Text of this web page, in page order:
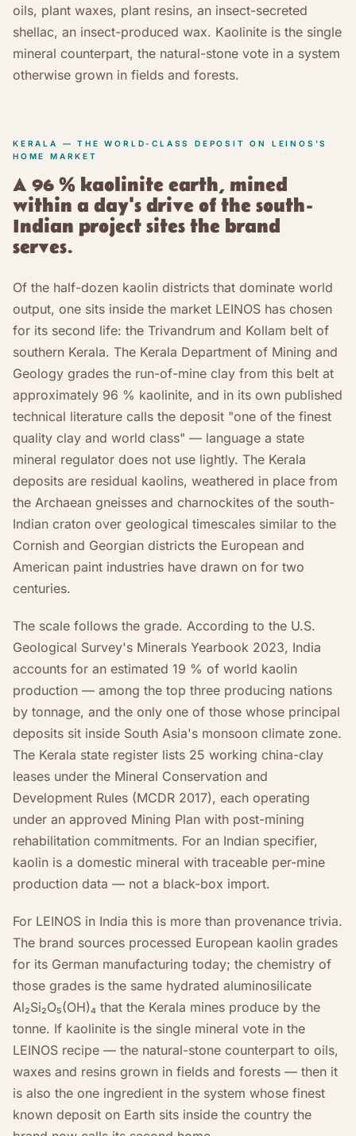
oils, plant waxes, plant resins, an insect-secreted
shellac, an insect-produced wax. Kaolinite is the single
mineral counterpart, the natural-stone vote in a system
otherwise grown in fields and forests.
KERALA — THE WORLD-CLASS DEPOSIT ON LEINOS'S
HOME MARKET
A 96 % kaolinite earth, mined
within a day's drive of the south-
Indian project sites the brand
serves.
Of the half-dozen kaolin districts that dominate world
output, one sits inside the market LEINOS has chosen
for its second life: the Trivandrum and Kollam belt of
southern Kerala. The Kerala Department of Mining and
Geology grades the run-of-mine clay from this belt at
approximately 96 % kaolinite, and in its own published
technical literature calls the deposit "one of the finest
quality clay and world class" — language a state
mineral regulator does not use lightly. The Kerala
deposits are residual kaolins, weathered in place from
the Archaean gneisses and charnockites of the south-
Indian craton over geological timescales similar to the
Cornish and Georgian districts the European and
American paint industries have drawn on for two
centuries.
The scale follows the grade. According to the U.S.
Geological Survey's Minerals Yearbook 2023, India
accounts for an estimated 19 % of world kaolin
production — among the top three producing nations
by tonnage, and the only one of those whose principal
deposits sit inside South Asia's monsoon climate zone.
The Kerala state register lists 25 working china-clay
leases under the Mineral Conservation and
Development Rules (MCDR 2017), each operating
under an approved Mining Plan with post-mining
rehabilitation commitments. For an Indian specifier,
kaolin is a domestic mineral with traceable per-mine
production data — not a black-box import.
For LEINOS in India this is more than provenance trivia.
The brand sources processed European kaolin grades
for its German manufacturing today; the chemistry of
those grades is the same hydrated aluminosilicate
Al₂Si₂O₅(OH)₄ that the Kerala mines produce by the
tonne. If kaolinite is the single mineral vote in the
LEINOS recipe — the natural-stone counterpart to oils,
waxes and resins grown in fields and forests — then it
is also the one ingredient in the system whose finest
known deposit on Earth sits inside the country the